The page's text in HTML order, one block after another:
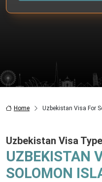
Home Uzbekistan Visa For
Uzbekistan Visa
UZBEKISTAN
SOLOMON